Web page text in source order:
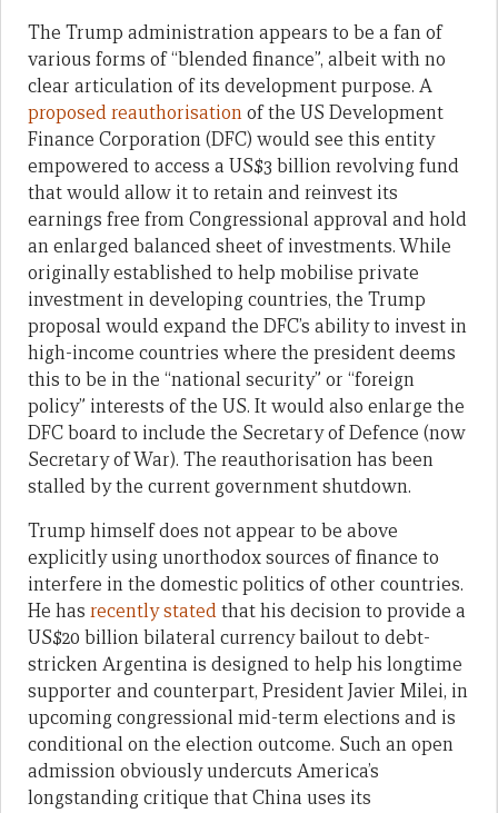
The Trump administration appears to be a fan of
various forms of “blended finance”, albeit with no
clear articulation of its development purpose. A
proposed reauthorisationof the US Development
Finance Corporation (DFC) would see this entity
empowered to access a US$3 billion revolving fund
that would allow it to retain and reinvest its
earnings free from Congressional approval and hold
an enlarged balanced sheet of investments. While
originally established to help mobilise private
investment in developing countries, the Trump
proposal would expand the DFC’s ability to invest in
high-income countries where the president deems
this to be in the “national security” or “foreign
policy” interests of the US. It would also enlarge the
DFC board to include the Secretary of Defence (now
Secretary of War). The reauthorisation has been
stalled by the current government shutdown.
Trump himself does not appear to be above
explicitly using unorthodox sources of finance to
interfere in the domestic politics of other countries.
He has recently statedthat his decision to provide a
US$20 billion bilateral currency bailout to debt-
stricken Argentina is designed to help his longtime
supporter and counterpart, President Javier Milei, in
upcoming congressional mid-term elections and is
conditional on the election outcome. Such an open
admission obviously undercuts America’s
longstanding critique that China uses its